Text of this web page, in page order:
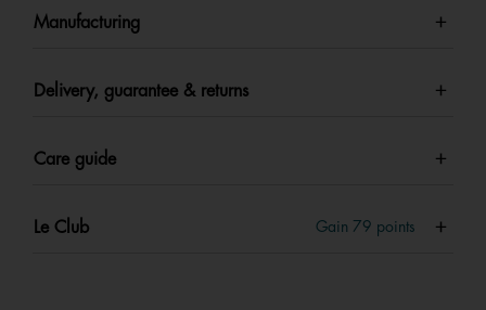
Manufacturing
Delivery, guarantee & returns
Care guide
Le Club Gain 79 points